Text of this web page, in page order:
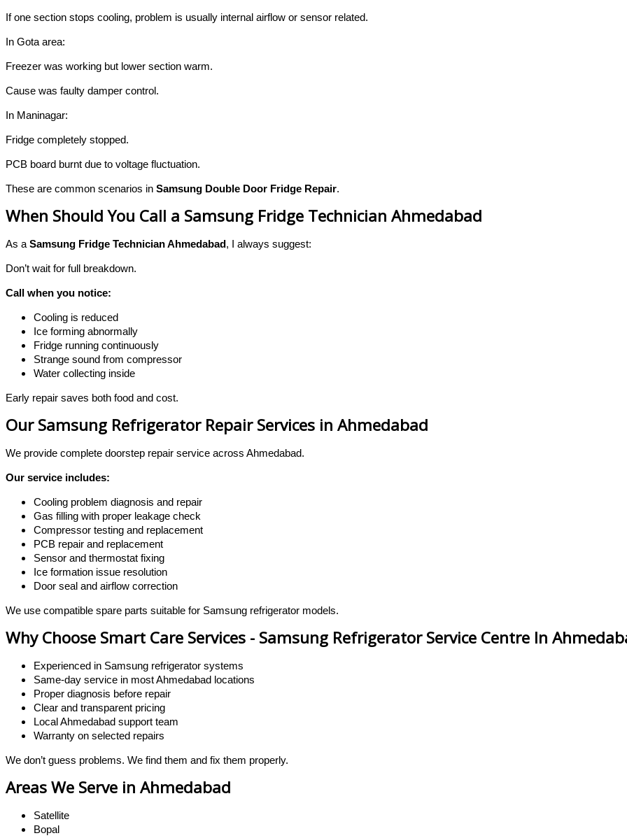
If one section stops cooling, problem is usually internal airflow or sensor related.
In Gota area:
Freezer was working but lower section warm.
Cause was faulty damper control.
In Maninagar:
Fridge completely stopped.
PCB board burnt due to voltage fluctuation.
These are common scenarios in Samsung Double Door Fridge Repair.
When Should You Call a Samsung Fridge Technician Ahmedabad
As a Samsung Fridge Technician Ahmedabad, I always suggest:
Don’t wait for full breakdown.
Call when you notice:
Cooling is reduced
Ice forming abnormally
Fridge running continuously
Strange sound from compressor
Water collecting inside
Early repair saves both food and cost.
Our Samsung Refrigerator Repair Services in Ahmedabad
We provide complete doorstep repair service across Ahmedabad.
Our service includes:
Cooling problem diagnosis and repair
Gas filling with proper leakage check
Compressor testing and replacement
PCB repair and replacement
Sensor and thermostat fixing
Ice formation issue resolution
Door seal and airflow correction
We use compatible spare parts suitable for Samsung refrigerator models.
Why Choose Smart Care Services - Samsung Refrigerator Service Centre In
Experienced in Samsung refrigerator systems
Same-day service in most Ahmedabad locations
Proper diagnosis before repair
Clear and transparent pricing
Local Ahmedabad support team
Warranty on selected repairs
We don’t guess problems. We find them and fix them properly.
Areas We Serve in Ahmedabad
Satellite
Bopal